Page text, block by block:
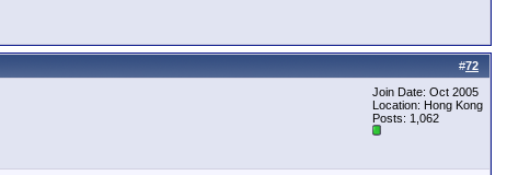
#72
Join Date: Oct 2005
Location: Hong Kong
Posts: 1,062